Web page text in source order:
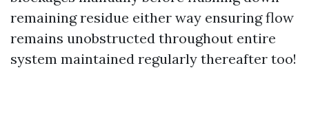
remaining residue either way ensuring flow
remains unobstructed throughout entire
system maintained regularly thereafter too!